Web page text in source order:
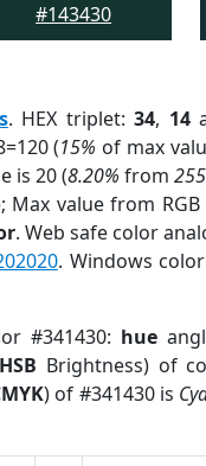
#143430
. HEX triplet:34, 14
(15% of max
is 20 (8.20% from255
Max value from
. Web safe color
. Windows
#341430: hue
HSB Brightness) of
) of #341430 is